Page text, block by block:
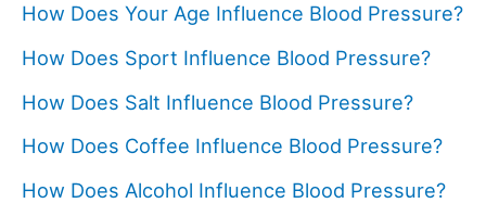
How Does Your Age Influence Blood Pressure?
How Does Sport Influence Blood Pressure?
How Does Salt Influence Blood Pressure?
How Does Coffee Influence Blood Pressure?
How Does Alcohol Influence Blood Pressure?